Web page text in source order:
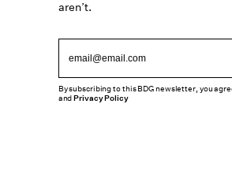
aren’t.
By subscribing to this BDG newsletter, you
andPrivacy Policy